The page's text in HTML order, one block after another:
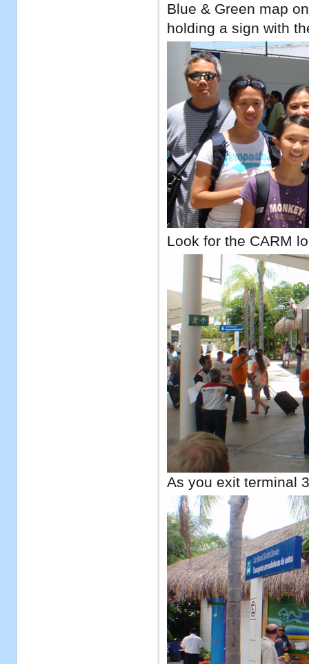
Blue & Green map
holding a sign with
Look for the CARM
As you exit terminal